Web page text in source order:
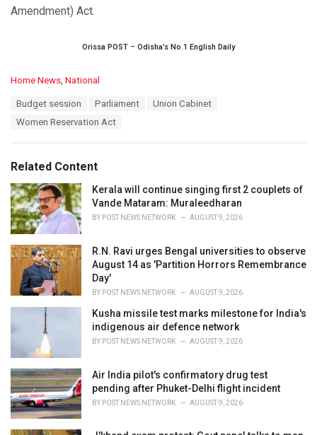
Amendment) Act.
Orissa POST – Odisha’s No.1 English Daily
C
i
e
s
:
Home News National
Budget session Parliament
Union Cabinet
Women Reservation Act
Related Content
Kerala will continue singing first 2 couplets of
Vande Mataram: Muraleedharan
BY POST NEWS NETWORK AUGUST 9, 2026
R.N. Ravi urges Bengal universities to observe
August 14 as 'Partition Horrors Remembrance
Day'
BY POST NEWS NETWORK AUGUST 9, 2026
Kusha missile test marks milestone for India's
indigenous air defence network
BY POST NEWS NETWORK AUGUST 9, 2026
Air India pilot's confirmatory drug test
pending after Phuket-Delhi flight incident
BY POST NEWS NETWORK AUGUST 9, 2026